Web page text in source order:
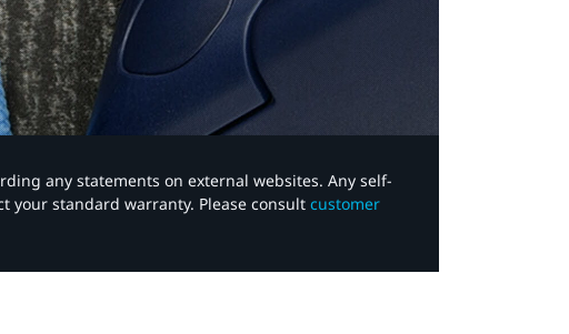
any statements on external websites. Any self-
your standard warranty. Please consult customer